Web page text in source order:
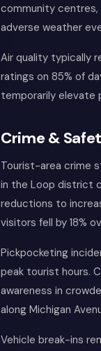
community
adverse weather
Air quality typically
ratings on 85% of
temporarily elevate
Crime &
Tourist-area crime
in the Loop district
reductions to
visitors fell by 18%
Pickpocketing
peak tourist hours.
awareness in
along Michigan
Vehicle break-ins